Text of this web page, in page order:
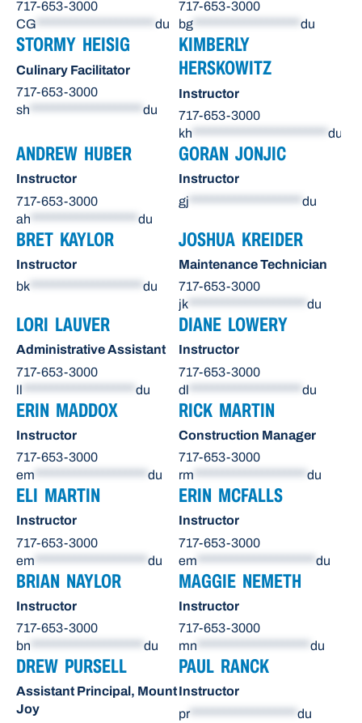
717-653-3000
CG ********************* du
717-653-3000
bg ******************* du
STORMY HEISIG
Culinary Facilitator
717-653-3000
sh
du
KIMBERLY
HERSKOWITZ
Instructor
717-653-3000
kh
du
ANDREW HUBER
Instructor
717-653-3000
ah
du
GORAN JONJIC
Instructor
gj
du
BRET KAYLOR
Instructor
bk
du
JOSHUA KREIDER
Maintenance Technician
717-653-3000
jk
du
LORI LAUVER
Administrative Assistant
717-653-3000
ll
du
DIANE LOWERY
Instructor
717-653-3000
dl
du
ERIN MADDOX
Instructor
717-653-3000
em
du
RICK MARTIN
Construction Manager
717-653-3000
rm
du
ELI MARTIN
Instructor
717-653-3000
em
du
ERIN MCFALLS
Instructor
717-653-3000
em
du
BRIAN NAYLOR
Instructor
717-653-3000
bn
du
MAGGIE NEMETH
Instructor
717-653-3000
mn
du
DREW PURSELL
Assistant Principal, Mount
Joy
PAUL RANCK
Instructor
pr******************* du